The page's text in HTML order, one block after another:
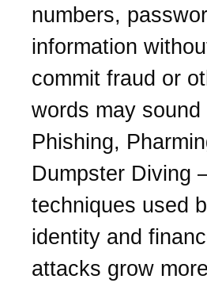
numbers,
information
commit fraud or
words may
Phishing,
Dumpster Diving
techniques used
identity and
attacks grow